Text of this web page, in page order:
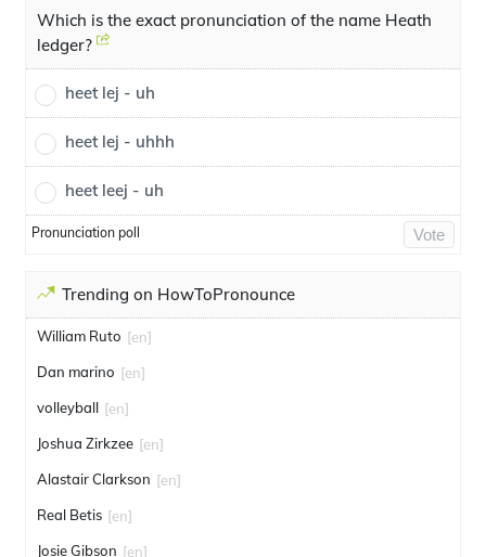
Which is the exact pronunciation of the name Heath
ledger?
heet lej - uh
heet lej - uhhh
heet leej - uh
Pronunciation poll Vote
Trending on HowToPronounce
William Ruto [en]
Dan marino [en]
volleyball [en]
Joshua Zirkzee [en]
Alastair Clarkson [en]
Real Betis [en]
Josie Gibson [en]